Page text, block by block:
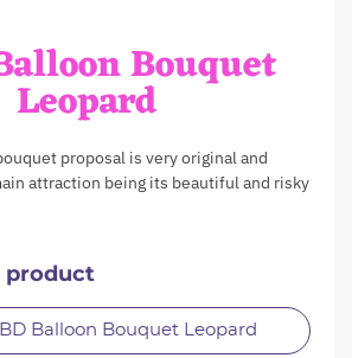
Bouquet
Leopard
proposal is very original and
attraction being its beautiful and risky
product